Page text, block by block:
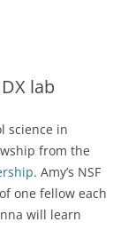
lab
science in
from the
. Amy’s NSF
one fellow each
will learn